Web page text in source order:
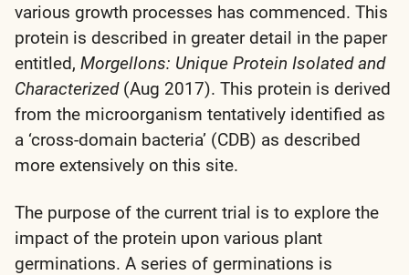
various growth processes has commenced. This
protein is described in greater detail in the paper
entitled, Morgellons: Unique Protein Isolated and
Characterized(Aug 2017). This protein is derived
from the microorganism tentatively identified as
a ‘cross-domain bacteria’ (CDB) as described
more extensively on this site.
The purpose of the current trial is to explore the
impact of the protein upon various plant
germinations. A series of germinations is